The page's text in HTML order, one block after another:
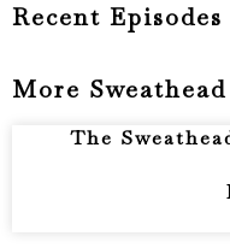
Recent Episodes
More Sweathead
The